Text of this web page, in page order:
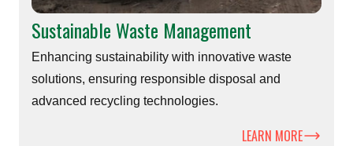
Sustainable Waste Management
Enhancing sustainability with innovative waste
solutions, ensuring responsible disposal and
advanced recycling technologies.
LEARN MORE